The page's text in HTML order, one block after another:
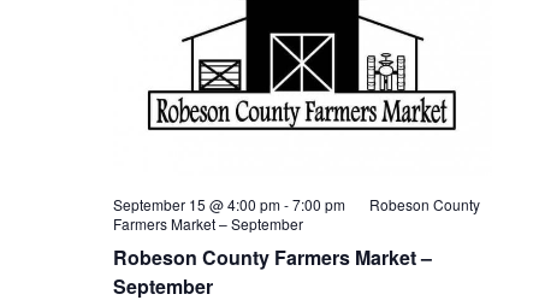
Robeson County Farmers Market –
September
September 15 @ 4:00 pm-7:00 pm
Robeson County
Farmers Market – September